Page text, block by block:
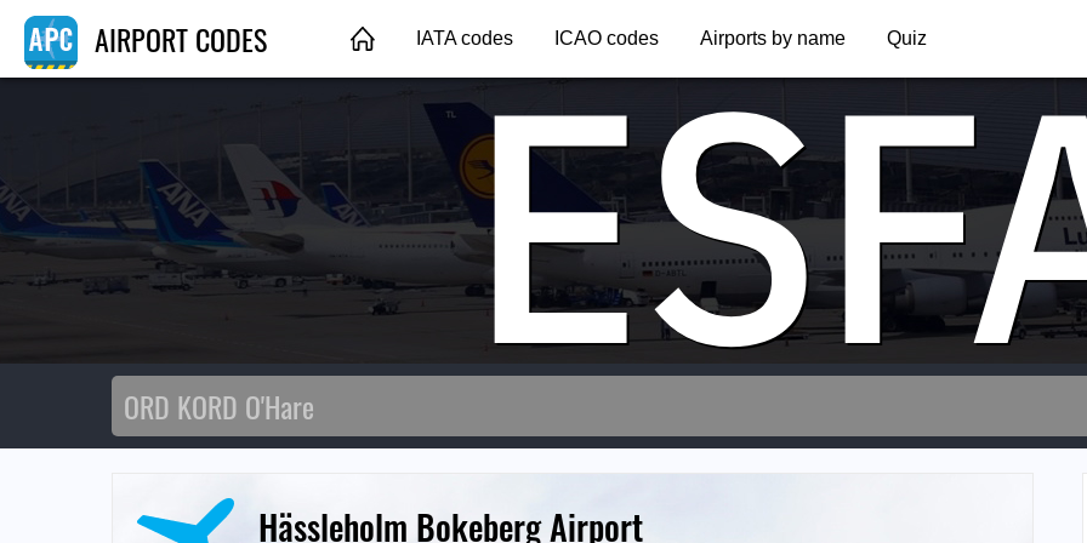
AIRPORT CODES IATA codes ICAO codes Airports by name Quiz
Hässleholm Bokeberg Airport